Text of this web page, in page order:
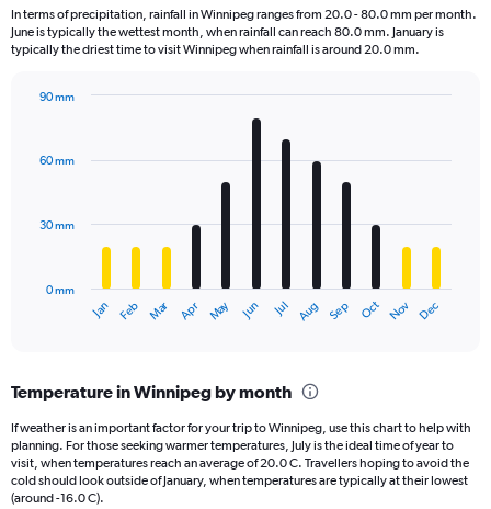
categories.
The
has
axis
In terms of precipitation, rainfall in Winnipeg ranges from 20.0 - 80.0 mm per month.
June is typically the wettest month, when rainfall can reach 80.0 mm. January is
typically the driest time to visit Winnipeg when rainfall is around 20.0 mm.
with
12
The
Range:
12
categories.
The
chart
has
Jan Feb Mar Apr May Jun Jul Aug Sep Oct Nov Dec
0 mm
30 mm
60 mm
90 mm
Temperature in Winnipeg by month
If weather is an important factor for your trip to Winnipeg, use this chart to help with
planning. For those seeking warmer temperatures, July is the ideal time of year to
visit, when temperatures reach an average of 20.0 C. Travellers hoping to avoid the
cold should look outside of January, when temperatures are typically at their lowest
(around -16.0 C).